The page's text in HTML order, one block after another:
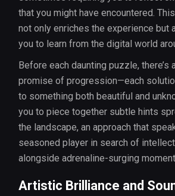
that you might have encountered.
not only enriches the experience but
you to learn from the digital world
Before each daunting puzzle, there’s
promise of progression—each
to something both beautiful and
you to piece together subtle hints
the landscape, an approach that
seasoned player in search of
alongside adrenaline-surging
Artistic Brilliance and